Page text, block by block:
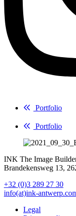
Portfolio
Portfolio
INK The Image
Brandekensweg 13,
+32 (0)3 289 27 30
info(at)ink-
Legal